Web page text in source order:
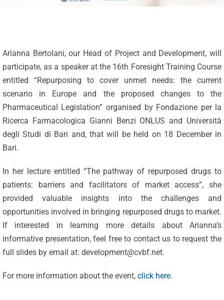
Arianna Bertolani, our Head of Project and Development, will
participate, as a speaker at the 16th Foresight Training Course
entitled “Repurposing to cover unmet needs: the current
scenario in Europe and the proposed changes to the
Pharmaceutical Legislation” organised by Fondazione per la
Ricerca Farmacologica Gianni Benzi ONLUS and Università
degli Studi di Bari and, that will be held on 18 December in
Bari.
In her lecture entitled “The pathway of repurposed drugs to
patients: barriers and facilitators of market access”, she
provided valuable insights into the challenges and
opportunities involved in bringing repurposed drugs to market.
If interested in learning more details about Arianna’s
informative presentation, feel free to contact us to request the
full slides by email at: development@cvbf.net.
For more information about the event, click here.
CVBF
Launches
the
ClinicalResearch.Education
Celebrating
25 Years of
Excellence:
CVBF
Achieves
New